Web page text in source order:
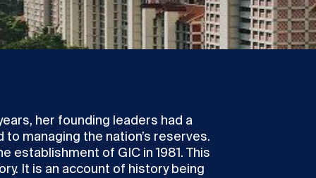
her founding leaders had a
managing the nation’s reserves.
establishment of GIC in 1981. This
It is an account of history being